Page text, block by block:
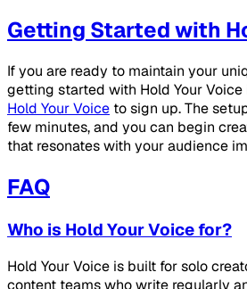
Getting Started with
If you are ready to maintain your
getting started with Hold Your
Hold Your Voice to sign up. The
few minutes, and you can begin
that resonates with your audience
FAQ
Who is Hold Your Voice for?
Hold Your Voice is built for solo